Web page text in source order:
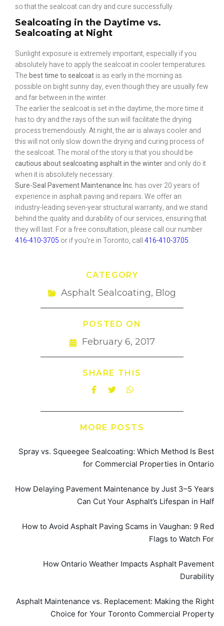
so that the sealcoat can dry and cure successfully.
Sealcoating in the Daytime vs.
Sealcoating at Night
Sunlight exposure is extremely important, especially if you
absolutely have to apply the sealcoat in cooler temperatures.
Thebest time to sealcoatis as early in the morning as
possible on bight sunny day, even though they are usually few
and far between in the winter.
The earlier the sealcoat is set in the daytime, the more time it
has to dry and the rays of the sun will facilitate the drying
process tremendously. At night, the air is always cooler and
this will not only slow down the drying and curing process of
the sealcoat. The moral of the story is that you should be
cautious about sealcoating asphalt in the winterand only do it
when it is absolutely necessary.
Sure-Seal Pavement Maintenance Inc. has over 20 years of
experience in asphalt paving and repairs. We offer an
industry-leading seven-year structural warranty, and we stand
behind the quality and durability of our services, ensuring that
they will last. For a free consultation, please call our number
416-410-3705 or if you’re in Toronto, call416-410-3705.
CATEGORY
Asphalt Sealcoating, Blog
POSTED ON
February 6, 2017
SHARE THIS
MORE POSTS
Spray vs. Squeegee Sealcoating: Which Method Is Best
for Commercial Properties in Ontario
How Delaying Pavement Maintenance by Just 3–5 Years
Can Cut Your Asphalt’s Lifespan in Half
How to Avoid Asphalt Paving Scams in Vaughan: 9 Red
Flags to Watch For
How Ontario Weather Impacts Asphalt Pavement
Durability
Asphalt Maintenance vs. Replacement: Making the Right
Choice for Your Toronto Commercial Property